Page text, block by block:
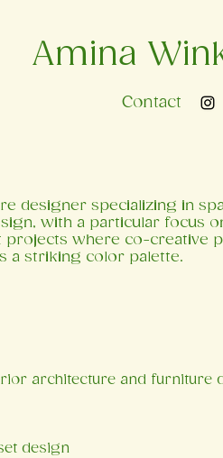
Amina
Contact
designer specializing in
with a particular focus
projects where co-creative
a striking color palette.
architecture and furniture
design